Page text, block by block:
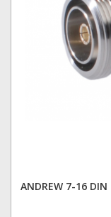
ANDREW 7-16